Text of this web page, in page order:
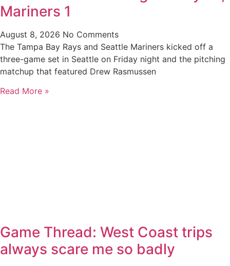
Mariners 1
August 8, 2026 No Comments
The Tampa Bay Rays and Seattle Mariners kicked off a
three-game set in Seattle on Friday night and the pitching
matchup that featured Drew Rasmussen
Read More »
Game Thread: West Coast trips
always scare me so badly